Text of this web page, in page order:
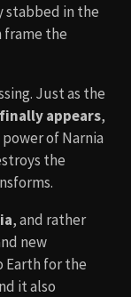
stabbed in the
frame the
Just as the
appears,
of Narnia
the
, and rather
new
Earth for the
it also